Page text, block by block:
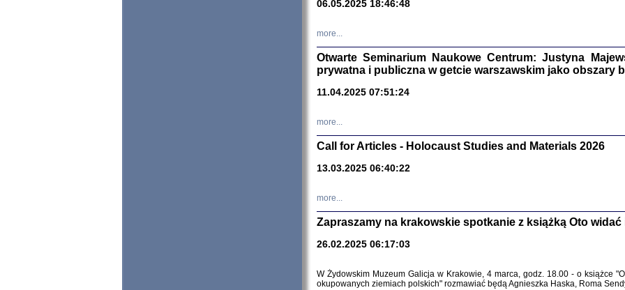
Clara
Warszawa
Tadeusz Obremski,
06.05.2025 18:46:48
more...
Otwarte Seminarium Naukowe Centrum: Justyna
prywatna i publiczna w getcie warszawskim jako obszary
11.04.2025 07:51:24
more...
Call for Articles - Holocaust Studies and Materials 2026
13.03.2025 06:40:22
more...
Zapraszamy na krakowskie spotkanie z książką Oto widać
26.02.2025 06:17:03
W Żydowskim Muzeum Galicja w Krakowie, 4 marca, godz. 18.00 - o książce
okupowanych ziemiach polskich" rozmawiać będą Agnieszka Haska, Roma